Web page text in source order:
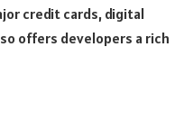
credit cards, digital
offers developers a rich